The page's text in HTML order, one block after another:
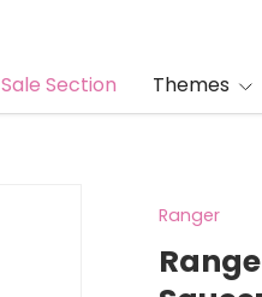
Sale Section Themes
Ranger